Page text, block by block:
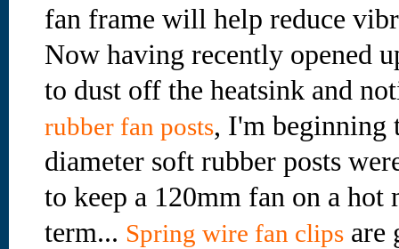
fan frame will help reduce
Now having recently opened
to dust off the heatsink and
rubber fan posts, I'm
diameter soft rubber posts
to keep a 120mm fan on a hot
term... Spring wire fan clips are